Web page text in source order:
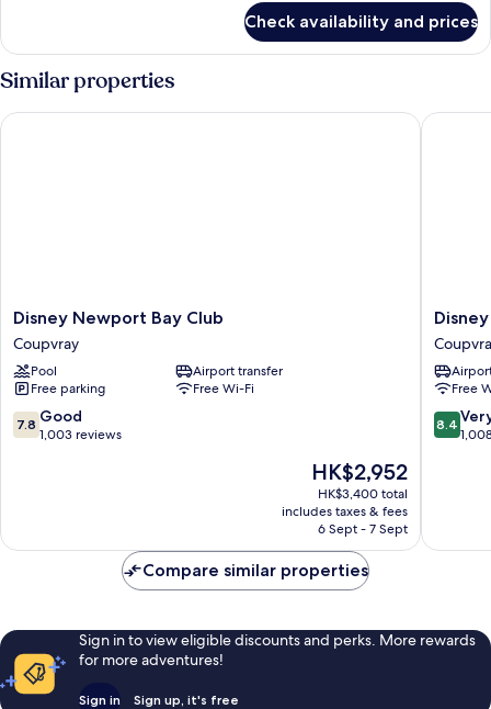
Lake
side
near
Hotel
facilities
Lake
Check availability and prices
Similar properties
Disney
Newport
Bay
Club
Coupvray
Disney Newport Bay Club
Coupvray
Pool
Airport transfer
Free parking
Free Wi-Fi
7.8
out
7.8 Good
1,003 reviews
The
price
is
HK$2,952
HK$2,952
HK$3,400 total
includes taxes & fees
6 Sept - 7 Sept
Disney Newport Bay Club
Disney
Hotel
Free
8.4
out
reviews
8.4
Disney
Compare similar properties
Sign in to view eligible discounts and perks. More rewards
for more adventures!
Sign in Sign up, it's free